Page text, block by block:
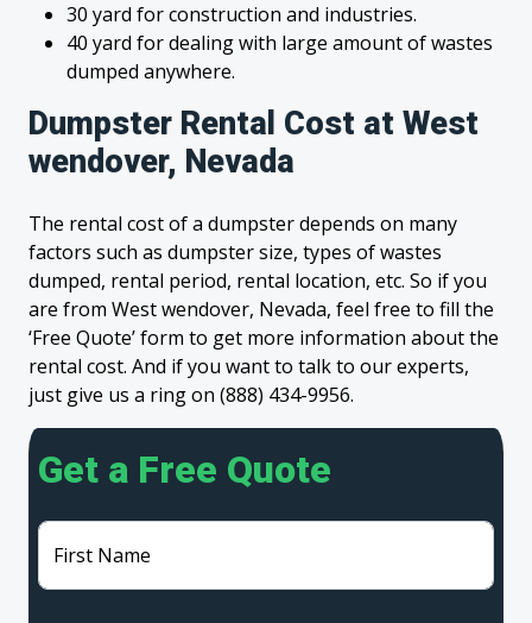
30 yard for construction and industries.
40 yard for dealing with large amount of wastes
dumped anywhere.
Dumpster Rental Cost at West
wendover, Nevada
The rental cost of a dumpster depends on many
factors such as dumpster size, types of wastes
dumped, rental period, rental location, etc. So if you
are from West wendover, Nevada, feel free to fill the
‘Free Quote’ form to get more information about the
rental cost. And if you want to talk to our experts,
just give us a ring on (888) 434-9956.
Get a Free Quote
First Name